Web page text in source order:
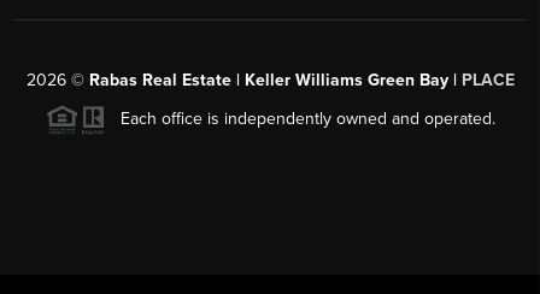
2026© Rabas Real Estate | Keller Williams Green Bay | PLACE
Each office is independently owned and operated.